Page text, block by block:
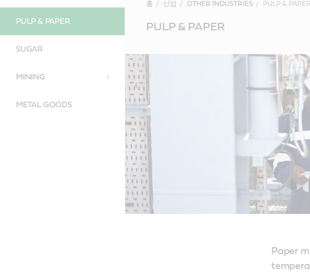
PULP & PAPER
SUGAR
MINING
METAL GOODS
홈 산업 OTHER INDUSTRIES PULP & PAPER
ContentPULP & PAPER
Paper